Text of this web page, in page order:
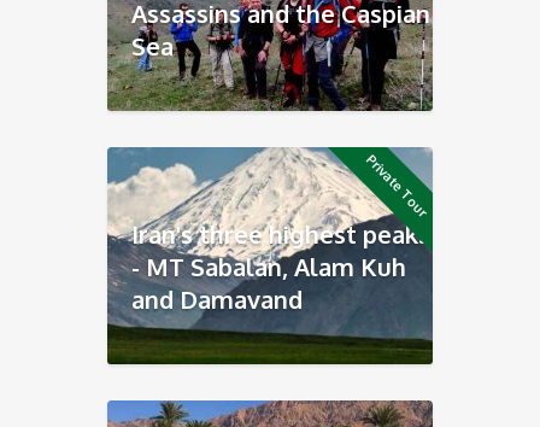
Assassins and the Caspian
Sea
Private Tour
Iran's three highest peaks
- MT Sabalan, Alam Kuh
and Damavand